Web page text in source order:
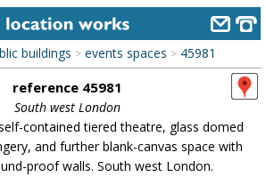
buildings > events spaces > 45981
reference 45981
South west London
contained tiered theatre, glass domed
and further blank-canvas space with
proof walls. South west London.